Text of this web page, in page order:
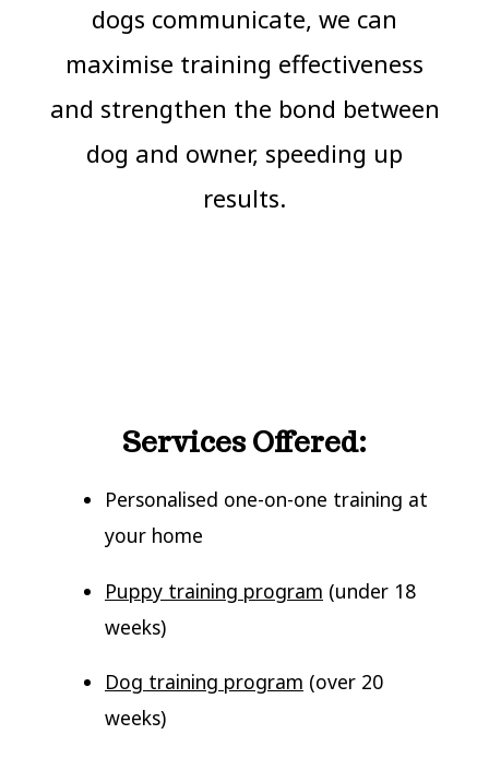
dogs communicate, we can
maximise training effectiveness
and strengthen the bond between
dog and owner, speeding up
results.
Services Offered:
Personalised one-on-one training at
your home
Puppy training program (under 18
weeks)
Dog training program (over 20
weeks)